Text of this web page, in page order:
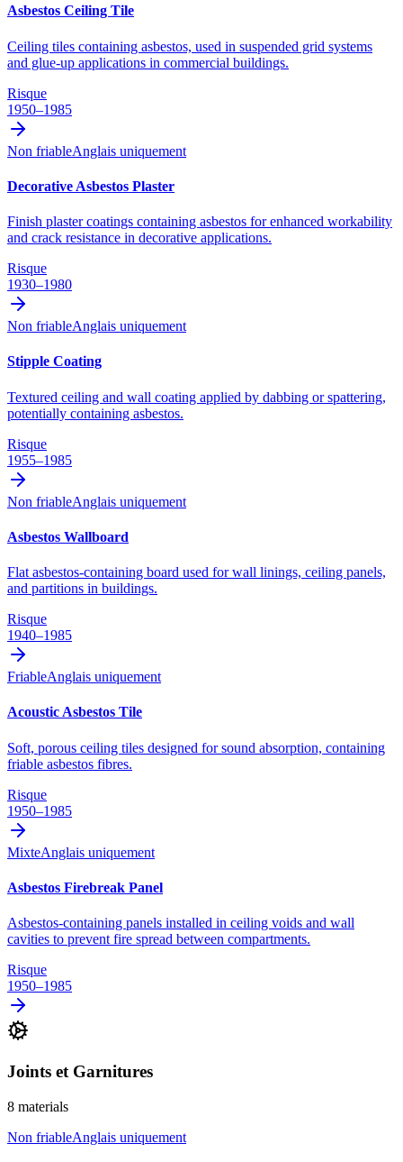
Asbestos Ceiling Tile
Ceiling tiles containing asbestos, used in suspended grid systems
and glue-up applications in commercial buildings.
Risque
1950–1985
Non friableAnglais uniquement
Decorative Asbestos Plaster
Finish plaster coatings containing asbestos for enhanced workability
and crack resistance in decorative applications.
Risque
1930–1980
Non friableAnglais uniquement
Stipple Coating
Textured ceiling and wall coating applied by dabbing or spattering,
potentially containing asbestos.
Risque
1955–1985
Non friableAnglais uniquement
Asbestos Wallboard
Flat asbestos-containing board used for wall linings, ceiling panels,
and partitions in buildings.
Risque
1940–1985
FriableAnglais uniquement
Acoustic Asbestos Tile
Soft, porous ceiling tiles designed for sound absorption, containing
friable asbestos fibres.
Risque
1950–1985
MixteAnglais uniquement
Asbestos Firebreak Panel
Asbestos-containing panels installed in ceiling voids and wall
cavities to prevent fire spread between compartments.
Risque
1950–1985
Joints et Garnitures
8 materials
Non friableAnglais uniquement